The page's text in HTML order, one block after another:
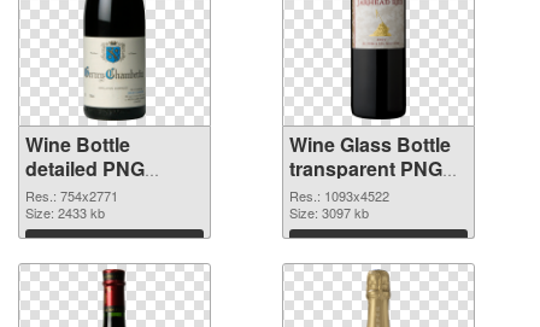
Wine Bottle
detailed PNG
cutout
Res.: 754x2771
Size: 2433 kb
Download
Wine Glass Bottle
transparent PNG
graphic
Res.: 1093x4522
Size: 3097 kb
Download